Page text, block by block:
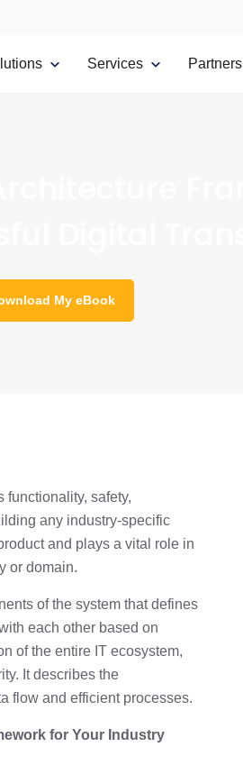
Services Partners
My eBook
functionality, safety,
any industry-specific
and plays a vital role in
or domain.
of the system that defines
each other based on
of the entire IT ecosystem,
It describes the
flow and efficient processes.
for Your Industry